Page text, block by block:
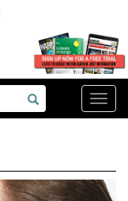
Toggle